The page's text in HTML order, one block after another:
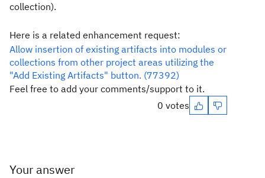
collection).
Here is a related enhancement request:
Allow insertion of existing artifacts into modules or
collections from other project areas utilizing the
"Add Existing Artifacts" button. (77392)
Feel free to add your comments/support to it.
0 votes
Your answer